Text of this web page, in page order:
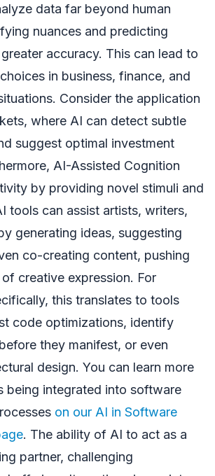
data far beyond human
nuances and predicting
accuracy. This can lead to
in business, finance, and
Consider the application
where AI can detect subtle
suggest optimal investment
AI-Assisted Cognition
by providing novel stimuli and
tools can assist artists, writers,
generating ideas, suggesting
co-creating content, pushing
creative expression. For
this translates to tools
code optimizations, identify
they manifest, or even
design. You can learn more
being integrated into software
on our AI in Software
. The ability of AI to act as a
partner, challenging